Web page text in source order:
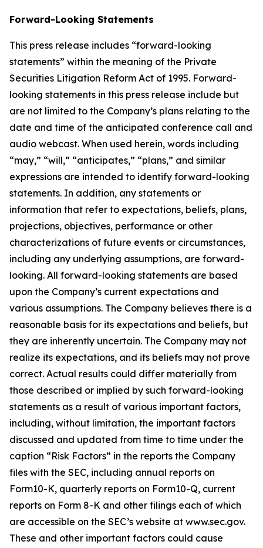
Forward-Looking Statements
This press release includes “forward-looking
statements” within the meaning of the Private
Securities Litigation Reform Act of 1995. Forward-
looking statements in this press release include but
are not limited to the Company’s plans relating to the
date and time of the anticipated conference call and
audio webcast. When used herein, words including
“may,” “will,” “anticipates,” “plans,” and similar
expressions are intended to identify forward-looking
statements. In addition, any statements or
information that refer to expectations, beliefs, plans,
projections, objectives, performance or other
characterizations of future events or circumstances,
including any underlying assumptions, are forward-
looking. All forward-looking statements are based
upon the Company’s current expectations and
various assumptions. The Company believes there is a
reasonable basis for its expectations and beliefs, but
they are inherently uncertain. The Company may not
realize its expectations, and its beliefs may not prove
correct. Actual results could differ materially from
those described or implied by such forward-looking
statements as a result of various important factors,
including, without limitation, the important factors
discussed and updated from time to time under the
caption “Risk Factors” in the reports the Company
files with the SEC, including annual reports on
Form10-K, quarterly reports on Form10-Q, current
reports on Form 8-K and other filings each of which
are accessible on the SEC’s website at www.sec.gov.
These and other important factors could cause